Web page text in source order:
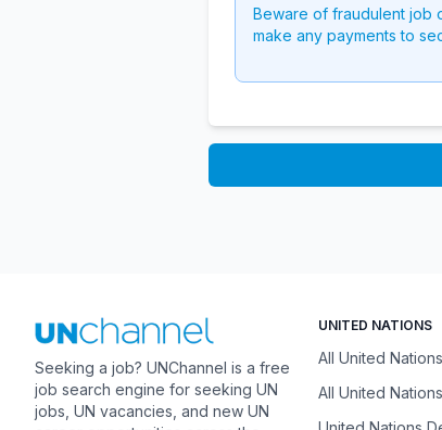
Beware of fraudulent job
make any payments to
Seeking a job? UNChannel is a free
job search engine for seeking UN
jobs, UN vacancies, and new UN
UNITED NATIONS
All United
All United